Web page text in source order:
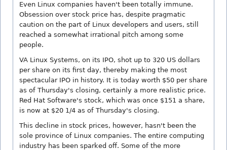
Even Linux companies haven't been totally immune.
Obsession over stock price has, despite pragmatic
caution on the part of Linux developers and users, still
reached a somewhat irrational pitch among some
people.
VA Linux Systems, on its IPO, shot up to 320 US dollars
per share on its first day, thereby making the most
spectacular IPO in history. It is today worth $50 per share
as of Thursday's closing, certainly a more realistic price.
Red Hat Software's stock, which was once $151 a share,
is now at $20 1/4 as of Thursday's closing.
This decline in stock prices, however, hasn't been the
sole province of Linux companies. The entire computing
industry has been sparked off. Some of the more